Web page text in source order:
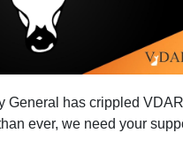
General has crippled
ever, we need your
Conference
on race for Tuesday in